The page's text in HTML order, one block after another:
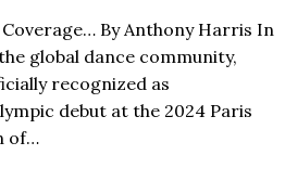
By Anthony Harris In
global dance community,
recognized as
debut at the 2024 Paris
of…